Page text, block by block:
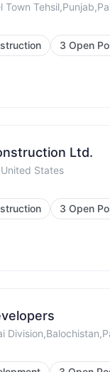
Town
3 Open
Ltd.
States
3 Open